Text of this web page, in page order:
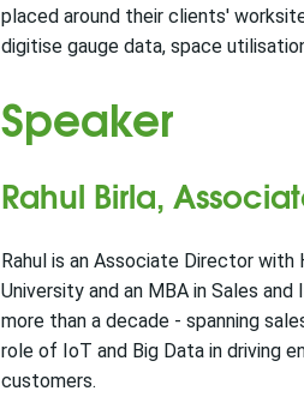
placed around their clients'
digitise gauge data, space
Speaker
Rahul Birla,
Rahul is an Associate Director
University and an MBA in Sales
more than a decade - spanning
role of IoT and Big Data in driving
customers.